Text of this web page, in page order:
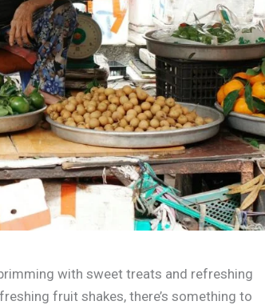
with sweet treats and refreshing
fruit shakes, there’s something to